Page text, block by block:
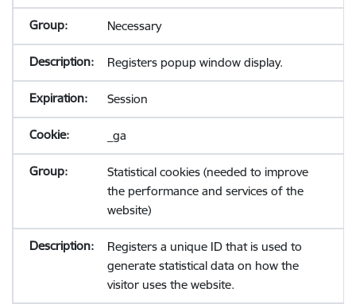
Necessary
Registers popup window display.
Session
_ga
Statistical cookies (needed to improve
the performance and services of the
website)
Registers a unique ID that is used to
generate statistical data on how the
visitor uses the website.